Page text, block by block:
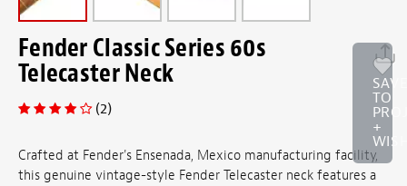
Fender Classic Series 60s
Telecaster Neck
TO
+
(2)
Crafted at Fender's Ensenada, Mexico manufacturing facility,
this genuine vintage-style Fender Telecaster neck features a